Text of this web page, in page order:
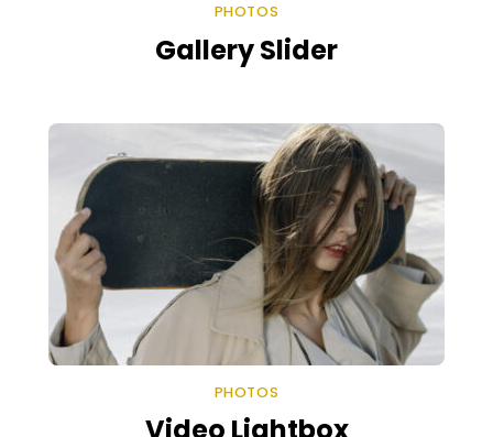
PHOTOS
Gallery Slider
PHOTOS